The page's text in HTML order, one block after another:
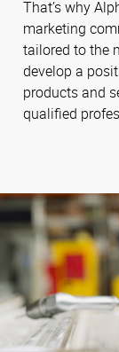
That’s why
marketing
tailored to the
develop a
products and
qualified